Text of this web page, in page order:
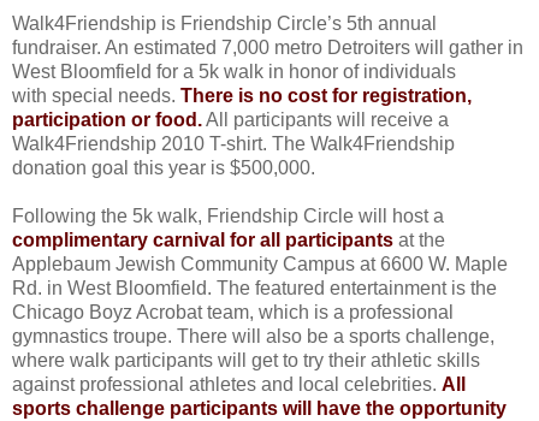
Walk4Friendship is Friendship Circle’s 5th annual
fundraiser. An estimated 7,000 metro Detroiters will gather in
West Bloomfield for a 5k walk in honor of individuals
with special needs. There is no cost for registration,
participation or food.All participants will receive a
Walk4Friendship 2010 T-shirt. The Walk4Friendship
donation goal this year is $500,000.
Following the 5k walk, Friendship Circle will host a
complimentary carnival for all participants at the
Applebaum Jewish Community Campus at 6600 W. Maple
Rd. in West Bloomfield. The featured entertainment is the
Chicago Boyz Acrobat team, which is a professional
gymnastics troupe. There will also be a sports challenge,
where walk participants will get to try their athletic skills
against professional athletes and local celebrities. All
sports challenge participants will have the opportunity